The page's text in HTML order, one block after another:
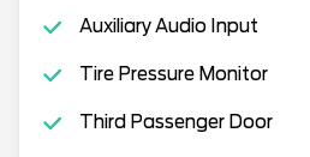
Auxiliary Audio Input
Tire Pressure Monitor
Third Passenger Door